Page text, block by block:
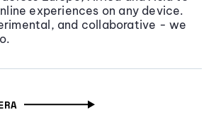
experiences on any device.
and collaborative - we